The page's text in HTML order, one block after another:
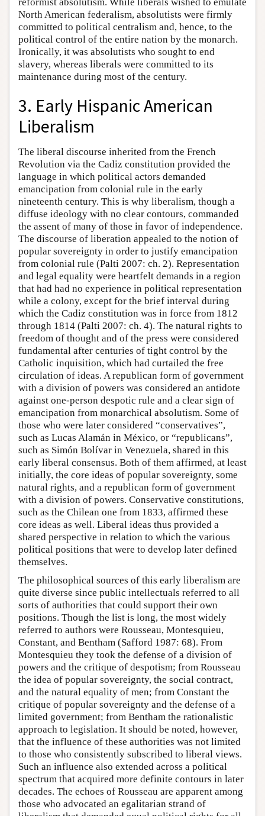
North American federalism, absolutists were firmly
committed to political centralism and, hence, to the
political control of the entire nation by the monarch.
Ironically, it was absolutists who sought to end
slavery, whereas liberals were committed to its
maintenance during most of the century.
3. Early Hispanic American
Liberalism
The liberal discourse inherited from the French
Revolution via the Cadiz constitution provided the
language in which political actors demanded
emancipation from colonial rule in the early
nineteenth century. This is why liberalism, though a
diffuse ideology with no clear contours, commanded
the assent of many of those in favor of independence.
The discourse of liberation appealed to the notion of
popular sovereignty in order to justify emancipation
from colonial rule (Palti 2007: ch. 2). Representation
and legal equality were heartfelt demands in a region
that had had no experience in political representation
while a colony, except for the brief interval during
which the Cadiz constitution was in force from 1812
through 1814 (Palti 2007: ch. 4). The natural rights to
freedom of thought and of the press were considered
fundamental after centuries of tight control by the
Catholic inquisition, which had curtailed the free
circulation of ideas. A republican form of government
with a division of powers was considered an antidote
against one-person despotic rule and a clear sign of
emancipation from monarchical absolutism. Some of
those who were later considered “conservatives”,
such as Lucas Alamán in México, or “republicans”,
such as Simón Bolívar in Venezuela, shared in this
early liberal consensus. Both of them affirmed, at least
initially, the core ideas of popular sovereignty, some
natural rights, and a republican form of government
with a division of powers. Conservative constitutions,
such as the Chilean one from 1833, affirmed these
core ideas as well. Liberal ideas thus provided a
shared perspective in relation to which the various
political positions that were to develop later defined
themselves.
The philosophical sources of this early liberalism are
quite diverse since public intellectuals referred to all
sorts of authorities that could support their own
positions. Though the list is long, the most widely
referred to authors were Rousseau, Montesquieu,
Constant, and Bentham (Safford 1987: 68). From
Montesquieu they took the defense of a division of
powers and the critique of despotism; from Rousseau
the idea of popular sovereignty, the social contract,
and the natural equality of men; from Constant the
critique of popular sovereignty and the defense of a
limited government; from Bentham the rationalistic
approach to legislation. It should be noted, however,
that the influence of these authorities was not limited
to those who consistently subscribed to liberal views.
Such an influence also extended across a political
spectrum that acquired more definite contours in later
decades. The echoes of Rousseau are apparent among
those who advocated an egalitarian strand of